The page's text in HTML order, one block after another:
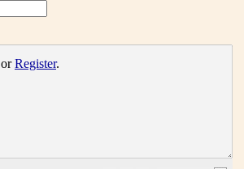
orRegister.